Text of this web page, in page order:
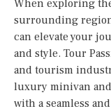
When exploring
surrounding
can elevate your
and style. Tour
and tourism
luxury minivan
with a seamless